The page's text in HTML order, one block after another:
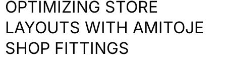
OPTIMIZING STORE
LAYOUTS WITH AMITOJE
SHOP FITTINGS